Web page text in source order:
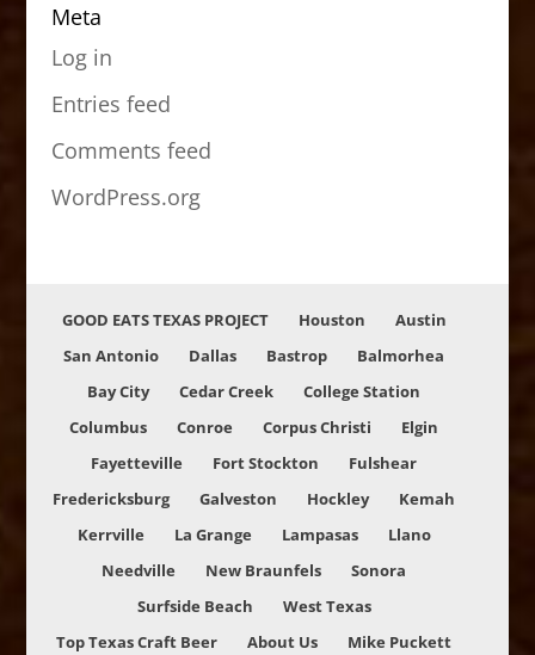
Meta
Log in
Entries feed
Comments feed
WordPress.org
GOOD EATS TEXAS PROJECT Houston
Austin
San Antonio
Dallas Bastrop
Balmorhea
Bay City
Cedar Creek
College Station
Columbus
Conroe Corpus Christi
Elgin
Fayetteville
Fort Stockton
Fulshear
Fredericksburg
Galveston Hockley
Kemah
Kerrville
La Grange Lampasas
Llano
Needville
New Braunfels
Sonora
Surfside Beach
West Texas
Top Texas Craft Beer
About Us Mike Puckett